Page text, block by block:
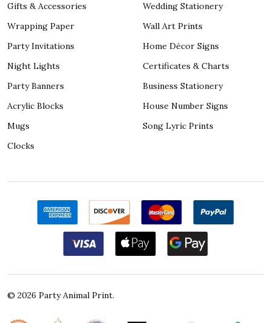
Gifts & Accessories
Wrapping Paper
Party Invitations
Night Lights
Party Banners
Acrylic Blocks
Mugs
Clocks
Wedding Stationery
Wall Art Prints
Home Décor Signs
Certificates & Charts
Business Stationery
House Number Signs
Song Lyric Prints
© 2026 Party Animal Print.